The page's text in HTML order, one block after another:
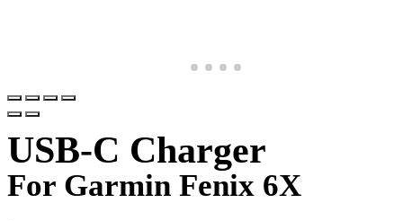
USB-C Charger
For Garmin Fenix 6X